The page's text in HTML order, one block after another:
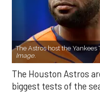
The Astros host the Yankees
Image.
The Houston Astros
biggest tests of the